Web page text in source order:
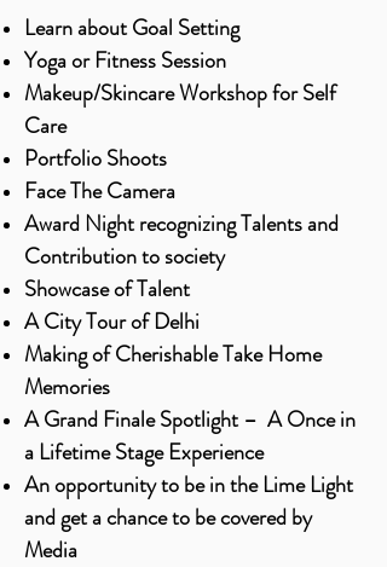
Learn about Goal Setting
Yoga or Fitness Session
Makeup/Skincare Workshop for Self
Care
Portfolio Shoots
Face The Camera
Award Night recognizing Talents and
Contribution to society
Showcase of Talent
A City Tour of Delhi
Making of Cherishable Take Home
Memories
A Grand Finale Spotlight – A Once in
a Lifetime Stage Experience
An opportunity to be in the Lime Light
and get a chance to be covered by
Media